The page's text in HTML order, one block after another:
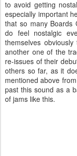
to avoid getting
especially important
that so many Boards
do feel nostalgic
themselves
another one of the
re-issues of their
others so far, as it
mentioned above
past this sound as a
of jams like this.